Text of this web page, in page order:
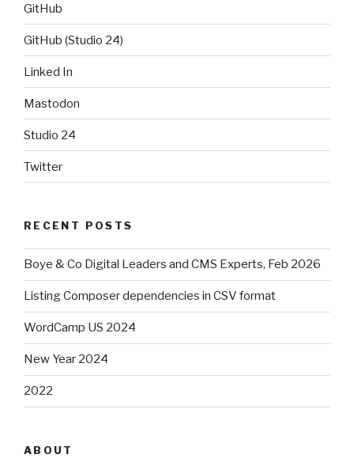
GitHub
GitHub (Studio 24)
Linked In
Mastodon
Studio 24
Twitter
RECENT POSTS
Boye & Co Digital Leaders and CMS Experts, Feb 2026
Listing Composer dependencies in CSV format
WordCamp US 2024
New Year 2024
2022
ABOUT